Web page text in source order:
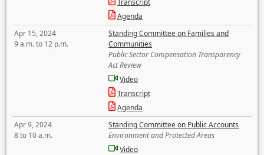
Transcript
Agenda
Apr 15, 2024
9 a.m. to 12 p.m.
Standing Committee on Families and
Communities
Public Sector Compensation Transparency
Act Review
Video
Transcript
Agenda
Apr 9, 2024
8 to 10 a.m.
Standing Committee on Public Accounts
Environment and Protected Areas
Video